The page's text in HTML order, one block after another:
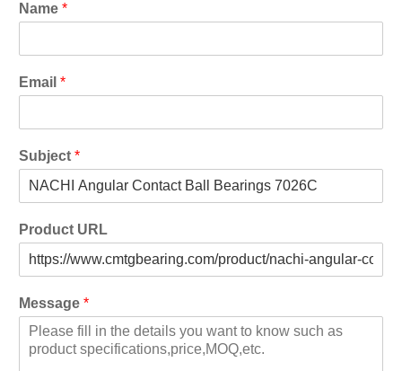
Name *
Email *
Subject *
Product URL
Message *